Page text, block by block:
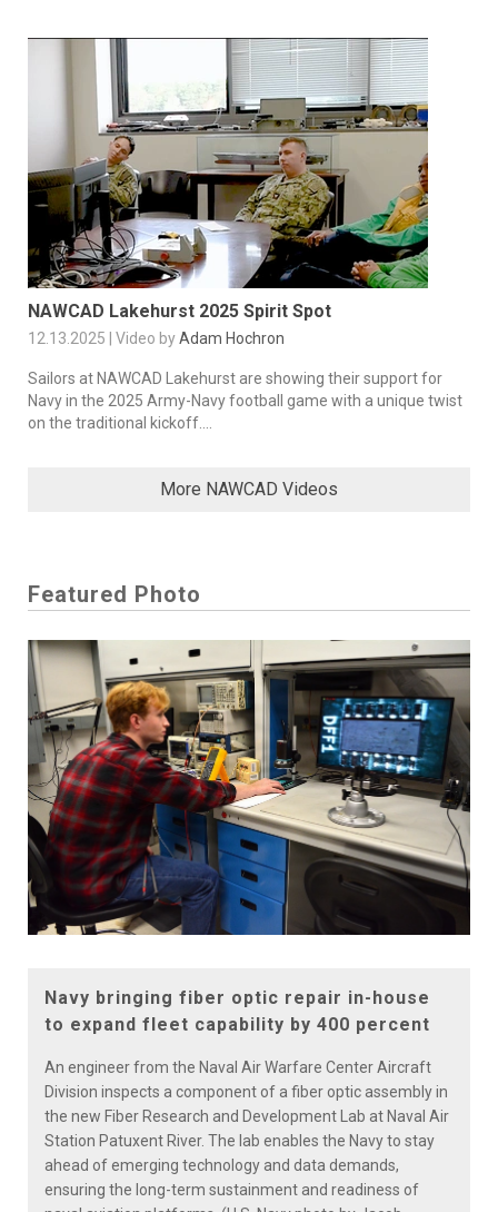
NAWCAD Lakehurst 2025 Spirit Spot
12.13.2025 | Video byAdam Hochron
Sailors at NAWCAD Lakehurst are showing their support for
Navy in the 2025 Army-Navy football game with a unique twist
on the traditional kickoff....
More NAWCAD Videos
Featured Photo
Navy bringing fiber optic repair in-house
to expand fleet capability by 400 percent
An engineer from the Naval Air Warfare Center Aircraft
Division inspects a component of a fiber optic assembly in
the new Fiber Research and Development Lab at Naval Air
Station Patuxent River. The lab enables the Navy to stay
ahead of emerging technology and data demands,
ensuring the long-term sustainment and readiness of